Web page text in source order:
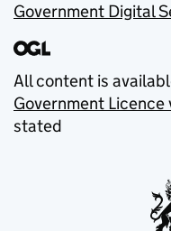
Government Digital
All content is
Government Licence
stated